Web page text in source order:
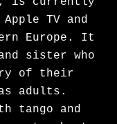
TV and
Europe. It
sister who
of their
adults.
tango and